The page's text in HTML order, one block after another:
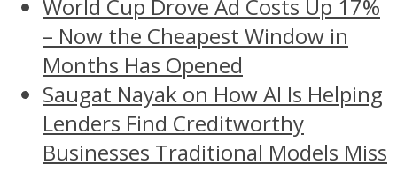
World Cup Drove Ad Costs Up 17%
– Now the Cheapest Window in
Months Has Opened
Saugat Nayak on How AI Is Helping
Lenders Find Creditworthy
Businesses Traditional Models Miss